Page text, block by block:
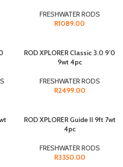
FRESHWATER RODS
R1089.00
SOLD OUT
ROD XPLORER Classic 3.0 9’0
9wt 4pc
FRESHWATER RODS
R2499.00
ROD XPLORER Guide II 9ft 7wt
4pc
FRESHWATER RODS
R3350.00